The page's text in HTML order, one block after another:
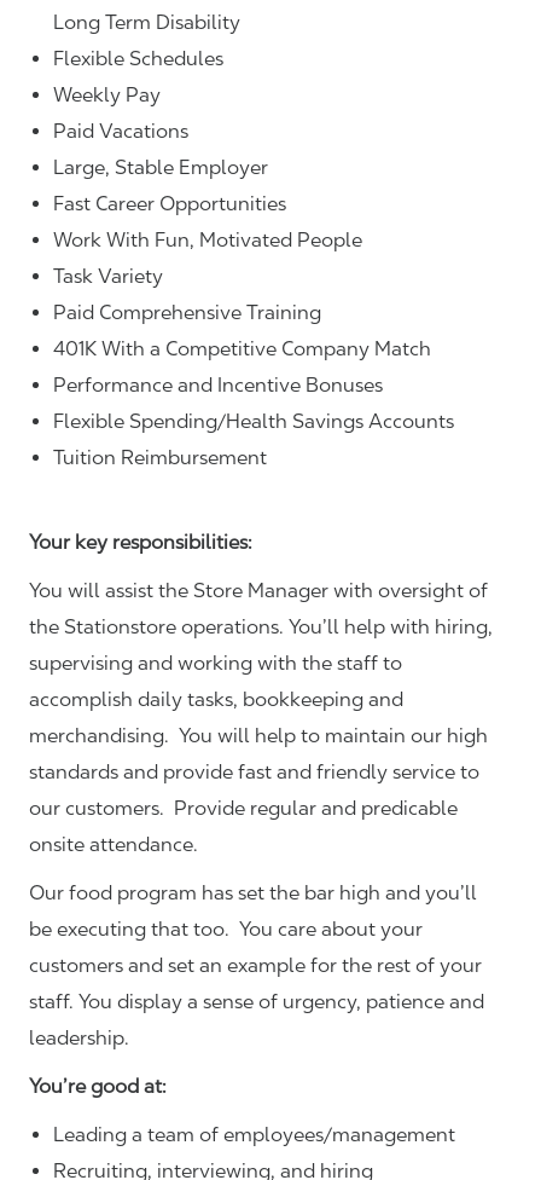
Long Term Disability
Flexible Schedules
Weekly Pay
Paid Vacations
Large, Stable Employer
Fast Career Opportunities
Work With Fun, Motivated People
Task Variety
Paid Comprehensive Training
401K With a Competitive Company Match
Performance and Incentive Bonuses
Flexible Spending/Health Savings Accounts
Tuition Reimbursement
Your key responsibilities:
You will assist the Store Manager with oversight of
the Stationstore operations. You’ll help with hiring,
supervising and working with the staff to
accomplish daily tasks, bookkeeping and
merchandising. You will help to maintain our high
standards and provide fast and friendly service to
our customers. Provide regular and predicable
onsite attendance.
Our food program has set the bar high and you’ll
be executing that too. You care about your
customers and set an example for the rest of your
staff. You display a sense of urgency, patience and
leadership.
You’re good at:
Leading a team of employees/management
Recruiting, interviewing, and hiring